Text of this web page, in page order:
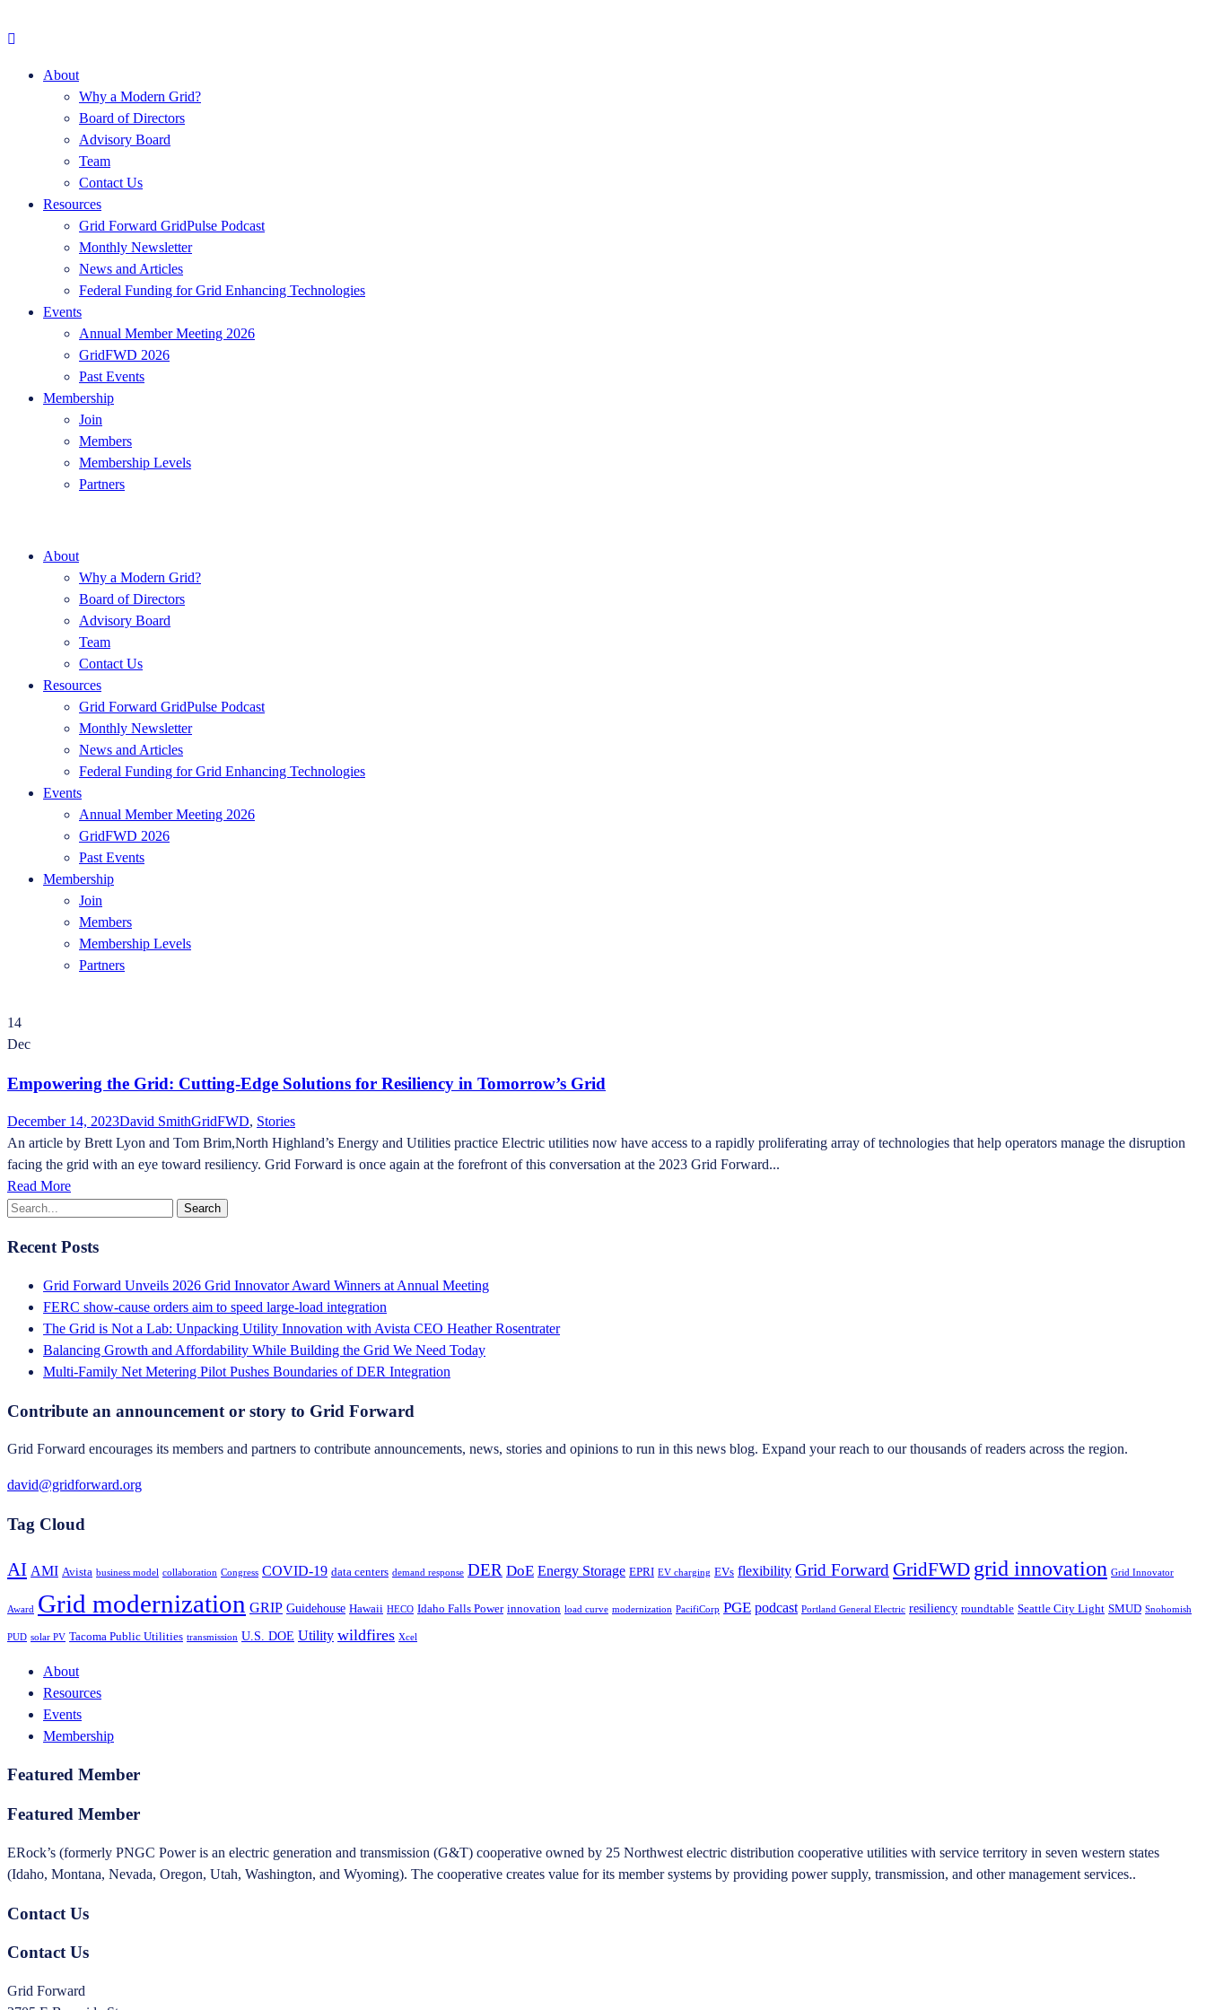
About
Why a Modern Grid?
Board of Directors
Advisory Board
Team
Contact Us
Resources
Grid Forward GridPulse Podcast
Monthly Newsletter
News and Articles
Federal Funding for Grid Enhancing Technologies
Events
Annual Member Meeting 2026
GridFWD 2026
Past Events
Membership
Join
Members
Membership Levels
Partners
About
Why a Modern Grid?
Board of Directors
Advisory Board
Team
Contact Us
Resources
Grid Forward GridPulse Podcast
Monthly Newsletter
News and Articles
Federal Funding for Grid Enhancing Technologies
Events
Annual Member Meeting 2026
GridFWD 2026
Past Events
Membership
Join
Members
Membership Levels
Partners
14
Dec
Empowering the Grid: Cutting-Edge Solutions for Resiliency in Tomorrow’s Grid
December 14, 2023David SmithGridFWD, Stories
An article by Brett Lyon and Tom Brim,North Highland’s Energy and Utilities practice Electric utilities now have access to a rapidly proliferating array of technologies that help operators manage the disruption
facing the grid with an eye toward resiliency. Grid Forward is once again at the forefront of this conversation at the 2023 Grid Forward...
Read More
Recent Posts
Grid Forward Unveils 2026 Grid Innovator Award Winners at Annual Meeting
FERC show-cause orders aim to speed large-load integration
The Grid is Not a Lab: Unpacking Utility Innovation with Avista CEO Heather Rosentrater
Balancing Growth and Affordability While Building the Grid We Need Today
Multi-Family Net Metering Pilot Pushes Boundaries of DER Integration
Contribute an announcement or story to Grid Forward
Grid Forward encourages its members and partners to contribute announcements, news, stories and opinions to run in this news blog. Expand your reach to our thousands of readers across the region.
david@gridforward.org
Tag Cloud
AI AMI Avista business model collaboration Congress COVID-19 data centers demand response DER DoE Energy Storage EPRI EV charging EVs flexibility Grid Forward GridFWD grid innovation Grid Innovator
Award Grid modernization GRIP Guidehouse Hawaii HECO Idaho Falls Power innovation load curve modernization PacifiCorp PGE podcast Portland General Electric resiliency roundtable Seattle City Light SMUD Snohomish
PUD solar PV Tacoma Public Utilities transmission U.S. DOE Utility wildfires Xcel
About
Resources
Events
Membership
Featured Member
Featured Member
ERock’s (formerly PNGC Power is an electric generation and transmission (G&T) cooperative owned by 25 Northwest electric distribution cooperative utilities with service territory in seven western states
(Idaho, Montana, Nevada, Oregon, Utah, Washington, and Wyoming). The cooperative creates value for its member systems by providing power supply, transmission, and other management services..
Contact Us
Contact Us
Grid Forward